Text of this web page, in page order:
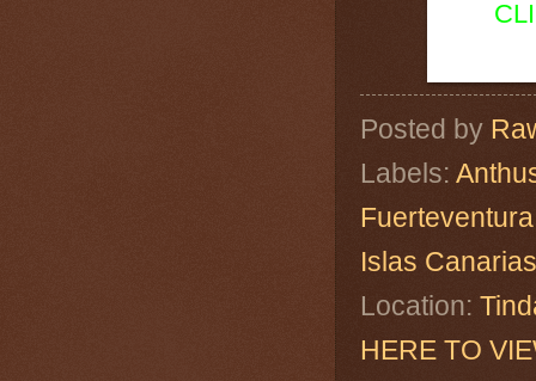
Posted by
Labels:
Fuerteventura
Islas Canarias
Location:
HERE TO